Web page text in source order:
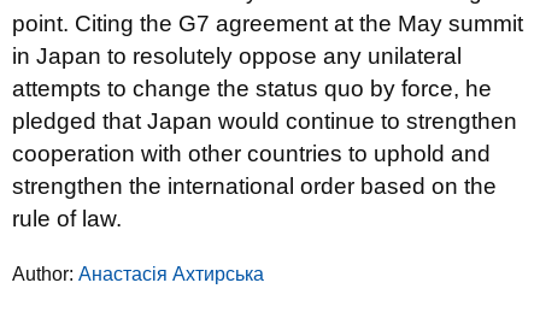
point. Citing the G7 agreement at the May summit
in Japan to resolutely oppose any unilateral
attempts to change the status quo by force, he
pledged that Japan would continue to strengthen
cooperation with other countries to uphold and
strengthen the international order based on the
rule of law.
Author: Анастасія Ахтирська